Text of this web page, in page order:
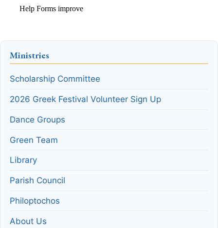
Ministries
Scholarship Committee
2026 Greek Festival Volunteer Sign Up
Dance Groups
Green Team
Library
Parish Council
Philoptochos
About Us